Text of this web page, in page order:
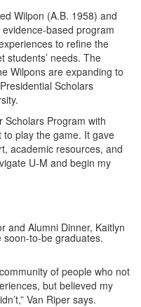
Wilpon (A.B. 1958) and
based program
to refine the
students’ needs. The
Wilpons are expanding to
Scholars
Scholars Program with
to play the game. It gave
academic resources, and
U-M and begin my
and Alumni Dinner, Kaitlyn
soon-to-be graduates.
of people who not
but believed my
Van Riper says.